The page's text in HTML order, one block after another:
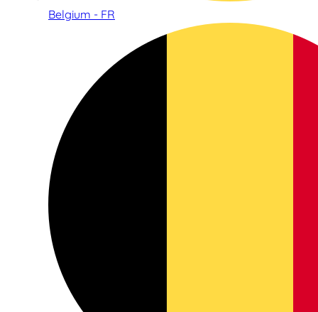
Belgium - FR